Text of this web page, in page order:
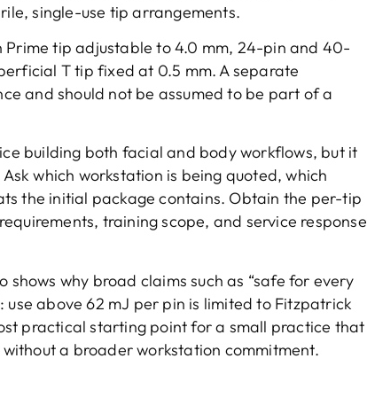
single-use tip arrangements.
Prime tip adjustable to 4.0 mm, 24-pin and 40-
T tip fixed at 0.5 mm. A separate
and should not be assumed to be part of a
building both facial and body workflows, but it
which workstation is being quoted, which
the initial package contains. Obtain the per-tip
training scope, and service response
shows why broad claims such as “safe for every
above 62 mJ per pin is limited to Fitzpatrick
practical starting point for a small practice that
a broader workstation commitment.